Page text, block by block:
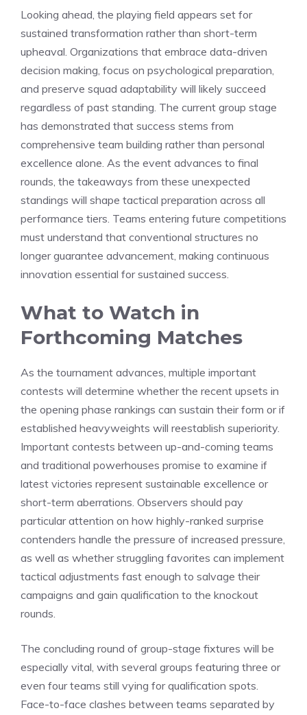
Looking ahead, the playing field appears set for
sustained transformation rather than short-term
upheaval. Organizations that embrace data-driven
decision making, focus on psychological preparation,
and preserve squad adaptability will likely succeed
regardless of past standing. The current group stage
has demonstrated that success stems from
comprehensive team building rather than personal
excellence alone. As the event advances to final
rounds, the takeaways from these unexpected
standings will shape tactical preparation across all
performance tiers. Teams entering future competitions
must understand that conventional structures no
longer guarantee advancement, making continuous
innovation essential for sustained success.
What to Watch in
Forthcoming Matches
As the tournament advances, multiple important
contests will determine whether the recent upsets in
the opening phase rankings can sustain their form or if
established heavyweights will reestablish superiority.
Important contests between up-and-coming teams
and traditional powerhouses promise to examine if
latest victories represent sustainable excellence or
short-term aberrations. Observers should pay
particular attention on how highly-ranked surprise
contenders handle the pressure of increased pressure,
as well as whether struggling favorites can implement
tactical adjustments fast enough to salvage their
campaigns and gain qualification to the knockout
rounds.
The concluding round of group-stage fixtures will be
especially vital, with several groups featuring three or
even four teams still vying for qualification spots.
Face-to-face clashes between teams separated by